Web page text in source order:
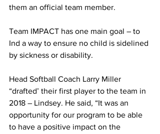
them an official team member.
Team IMPACT has one main goal – to
Ind a way to ensure no child is sidelined
by sickness or disability.
Head Softball Coach Larry Miller
“drafted’ their first player to the team in
2018 – Lindsey. He said, “It was an
opportunity for our program to be able
to have a positive impact on the